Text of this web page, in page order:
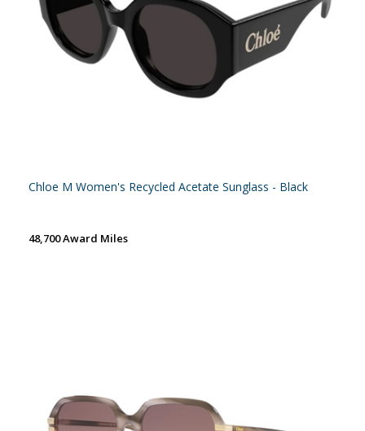
Chloe M Women's Recycled Acetate Sunglass - Black
48,700 Award Miles